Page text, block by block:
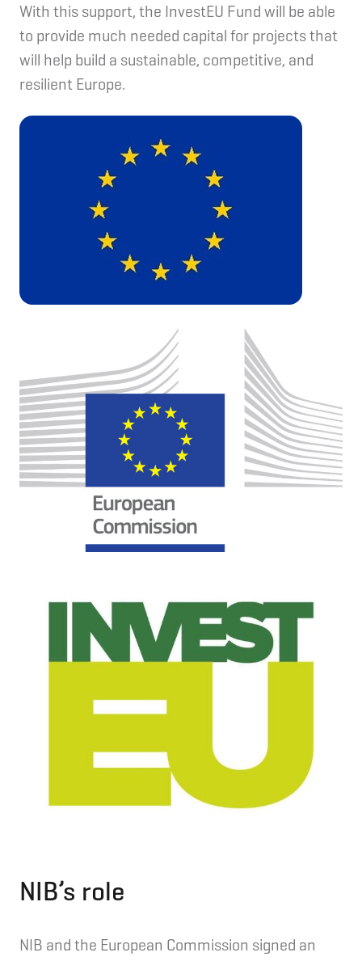
With this support, the InvestEU Fund will be able
to provide much needed capital for projects that
will help build a sustainable, competitive, and
resilient Europe.
NIB’s role
NIB and the European Commission signed an